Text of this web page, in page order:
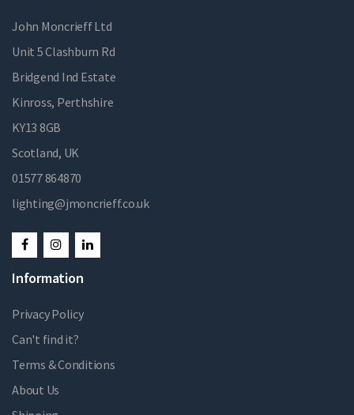
John Moncrieff Ltd
Unit 5 Clashburn Rd
Bridgend Ind Estate
Kinross, Perthshire
KY13 8GB
Scotland, UK
01577 864870
lighting@jmoncrieff.co.uk
Information
Privacy Policy
Can't find it?
Terms & Conditions
About Us